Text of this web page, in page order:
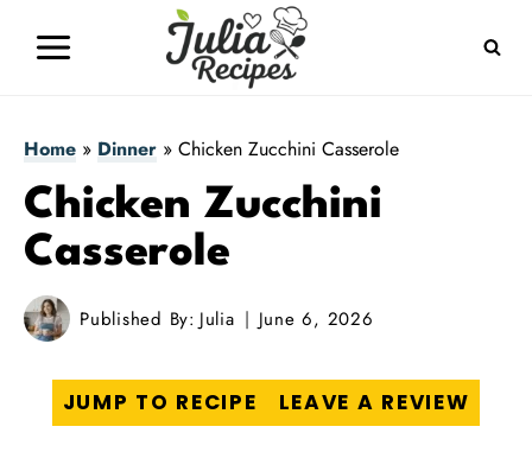
Home » Dinner » Chicken Zucchini Casserole
Chicken Zucchini
Casserole
Published By: Julia June 6, 2026
JUMP TO RECIPE LEAVE A REVIEW